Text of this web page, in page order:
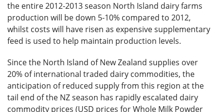
the entire 2012-2013 season North Island dairy farms
production will be down 5-10% compared to 2012,
whilst costs will have risen as expensive supplementary
feed is used to help maintain production levels.
Since the North Island of New Zealand supplies over
20% of international traded dairy commodities, the
anticipation of reduced supply from this region at the
tail end of the NZ season has rapidly escalated dairy
commodity prices (USD prices for Whole Milk Powder